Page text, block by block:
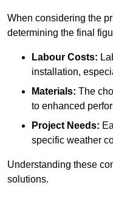
When considering the
determining the final
Labour Costs:
installation,
Materials: The
to enhanced
Project Needs:
specific weather
Understanding these
solutions.